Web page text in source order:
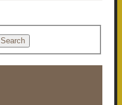
Search